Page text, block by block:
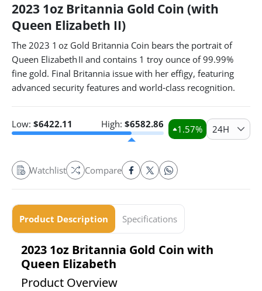
2023 1oz Britannia Gold Coin (with
Queen Elizabeth II)
The 2023 1 oz Gold Britannia Coin bears the portrait of
Queen Elizabeth II and contains 1 troy ounce of 99.99%
fine gold. Final Britannia issue with her effigy, featuring
advanced security features and world‑class recognition.
Low: $6422.11 High: $6582.86 1.57% 24H
Watchlist Compare
Product Description Specifications
2023 1oz Britannia Gold Coin with
Queen Elizabeth
Product Overview